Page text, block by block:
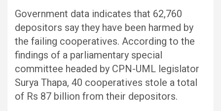
Government data indicates that 62,760
depositors say they have been harmed by
the failing cooperatives. According to the
findings of a parliamentary special
committee headed by CPN-UML legislator
Surya Thapa, 40 cooperatives stole a total
of Rs 87 billion from their depositors.